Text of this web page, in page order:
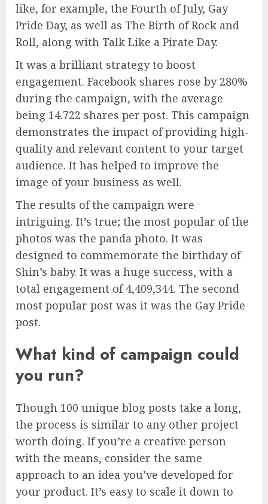
like, for example, the Fourth of July, Gay
Pride Day, as well as The Birth of Rock and
Roll, along with Talk Like a Pirate Day.
It was a brilliant strategy to boost
engagement. Facebook shares rose by 280%
during the campaign, with the average
being 14.722 shares per post. This campaign
demonstrates the impact of providing high-
quality and relevant content to your target
audience. It has helped to improve the
image of your business as well.
The results of the campaign were
intriguing. It’s true; the most popular of the
photos was the panda photo. It was
designed to commemorate the birthday of
Shin’s baby. It was a huge success, with a
total engagement of 4,409,344. The second
most popular post was it was the Gay Pride
post.
What kind of campaign could
you run?
Though 100 unique blog posts take a long,
the process is similar to any other project
worth doing. If you’re a creative person
with the means, consider the same
approach to an idea you’ve developed for
your product. It’s easy to scale it down to